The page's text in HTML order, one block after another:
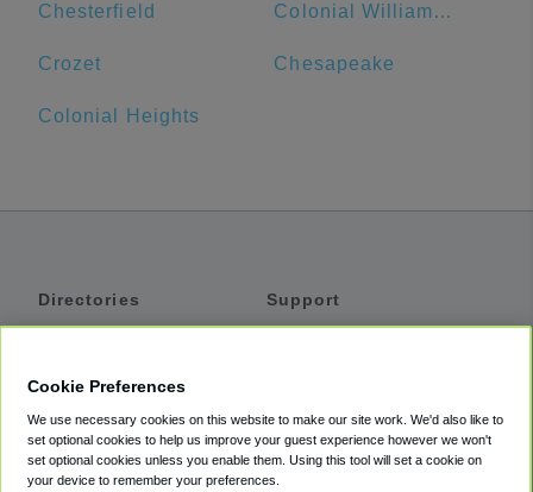
Chesterfield Colonial Williamsburg Visitor Center
Crozet Chesapeake
Colonial Heights
Directories
Private Cars
Coupons
Support
Accessibility
Terms
Cookie Preferences
We use necessary cookies on this website to make our site work. We'd also like to
set optional cookies to help us improve your guest experience however we won't
set optional cookies unless you enable them. Using this tool will set a cookie on
your device to remember your preferences.